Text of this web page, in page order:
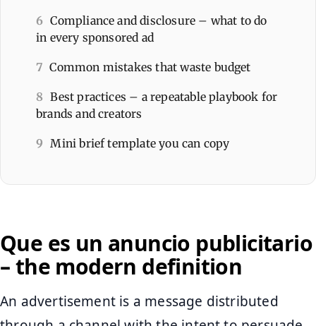
6 Compliance and disclosure – what to do
in every sponsored ad
7 Common mistakes that waste budget
8 Best practices – a repeatable playbook for
brands and creators
9 Mini brief template you can copy
Que es un anuncio publicitario
– the modern definition
An advertisement is a message distributed